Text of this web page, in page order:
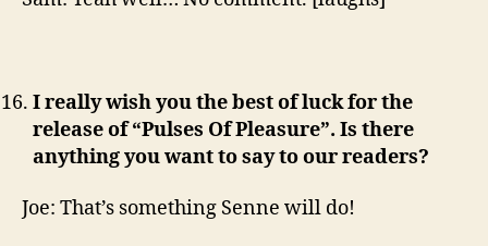
I really wish you the best of luck for the
release of “Pulses Of Pleasure”. Is there
anything you want to say to our readers?
Joe: That’s something Senne will do!